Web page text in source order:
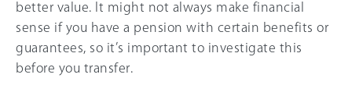
better value. It might not always make financial
sense if you have a pension with certain benefits or
guarantees, so it’s important to investigate this
before you transfer.